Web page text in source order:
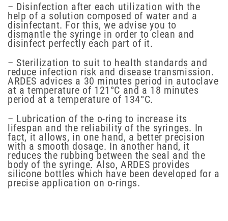
– Disinfection after each utilization with the
help of a solution composed of water and a
disinfectant. For this, we advise you to
dismantle the syringe in order to clean and
disinfect perfectly each part of it.
– Sterilization to suit to health standards and
reduce infection risk and disease transmission.
ARDES advices a 30 minutes period in autoclave
at a temperature of 121°C and a 18 minutes
period at a temperature of 134°C.
– Lubrication of the o-ring to increase its
lifespan and the reliability of the syringes. In
fact, it allows, in one hand, a better precision
with a smooth dosage. In another hand, it
reduces the rubbing between the seal and the
body of the syringe. Also, ARDES provides
silicone bottles which have been developed for a
precise application on o-rings.